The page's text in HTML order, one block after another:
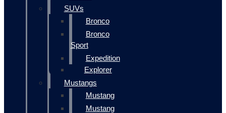
SUVs
Bronco
Bronco
Sport
Expedition
Explorer
Mustangs
Mustang
Mustang